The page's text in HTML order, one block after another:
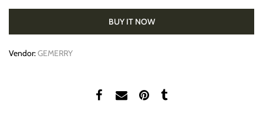
BUY IT NOW
Vendor:GEMERRY